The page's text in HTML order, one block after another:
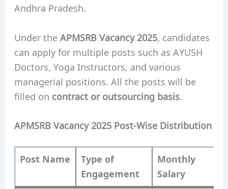
Andhra Pradesh.
Under theAPMSRB Vacancy 2025, candidates
can apply for multiple posts such as AYUSH
Doctors, Yoga Instructors, and various
managerial positions. All the posts will be
filled on contract or outsourcing basis.
APMSRB Vacancy 2025 Post-Wise Distribution
Post Name
Type of
Engagement
Monthly
Salary